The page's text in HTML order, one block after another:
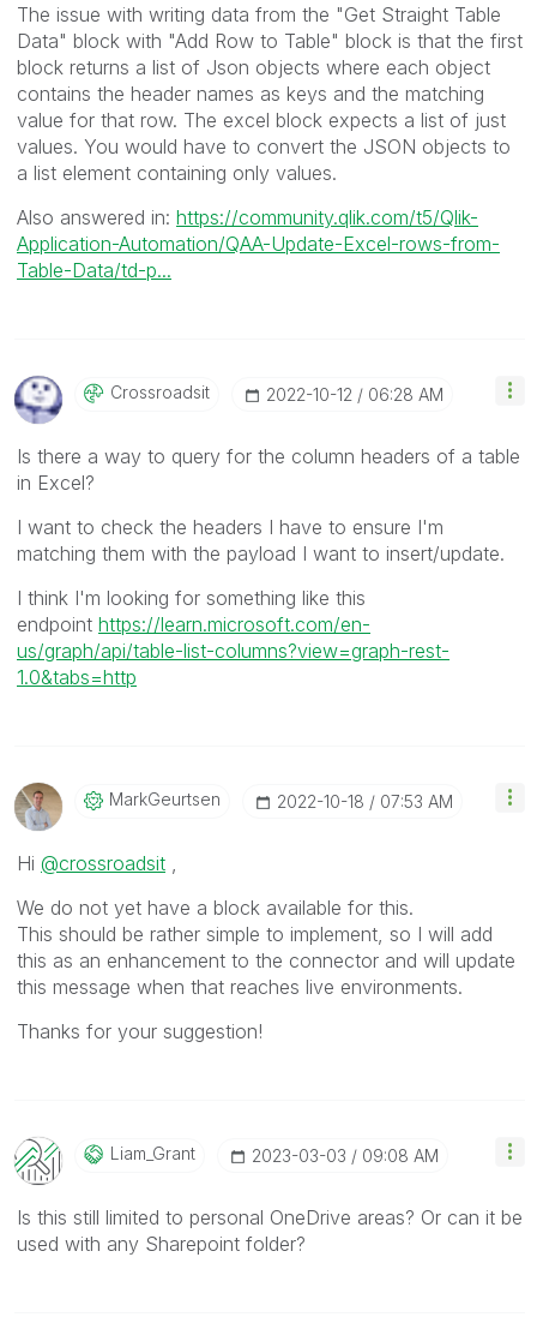
The issue with writing data from the "Get Straight Table
Data" block with "Add Row to Table" block is that the first
block returns a list of Json objects where each object
contains the header names as keys and the matching
value for that row. The excel block expects a list of just
values. You would have to convert the JSON objects to
a list element containing only values.
Also answered in: https://community.qlik.com/t5/Qlik-
Application-Automation/QAA-Update-Excel-rows-from-
Table-Data/td-p...
Crossroadsit ‎2022-10-12 06:28 AM
Is there a way to query for the column headers of a table
in Excel?
I want to check the headers I have to ensure I'm
matching them with the payload I want to insert/update.
I think I'm looking for something like this
endpoint https://learn.microsoft.com/en-
us/graph/api/table-list-columns?view=graph-rest-
1.0&tabs=http
MarkGeurtsen ‎2022-10-18 07:53 AM
Hi @crossroadsit
We do not yet have a block available for this.
This should be rather simple to implement, so I will add
this as an enhancement to the connector and will update
this message when that reaches live environments.
Thanks for your suggestion!
Liam_Grant ‎2023-03-03 09:08 AM
Is this still limited to personal OneDrive areas? Or can it be
used with any Sharepoint folder?